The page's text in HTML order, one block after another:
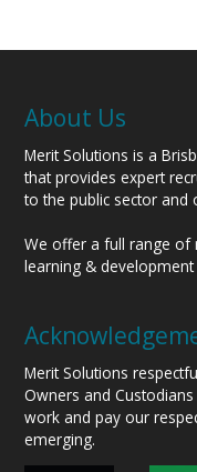
About Us
Merit Solutions is a
that provides expert
to the public sector and
We offer a full range of
learning & development
Merit Solutions
Owners and
work and pay our
emerging.